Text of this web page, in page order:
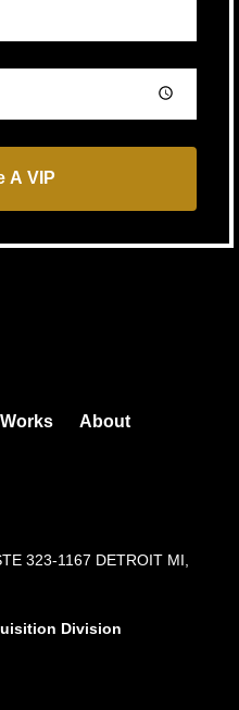
A VIP
About
323-1167 DETROIT MI,
Division